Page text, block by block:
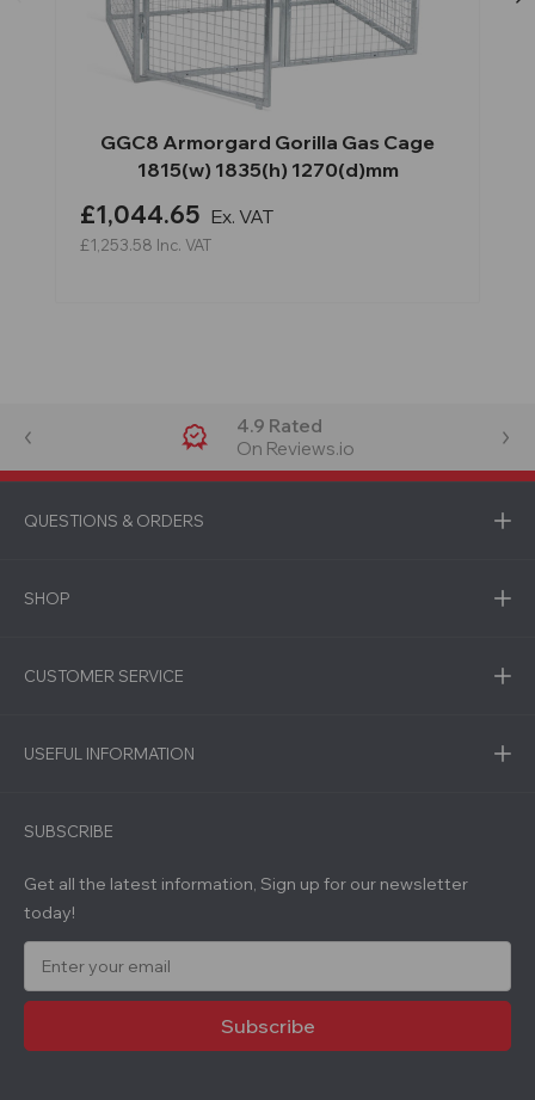
GGC8 Armorgard Gorilla Gas Cage
1815(w) 1835(h) 1270(d)mm
£1,044.65 Ex. VAT
£1,253.58 Inc. VAT
4.9 Rated
On Reviews.io
QUESTIONS & ORDERS
SHOP
CUSTOMER SERVICE
USEFUL INFORMATION
SUBSCRIBE
Get all the latest information, Sign up for our newsletter
today!
a